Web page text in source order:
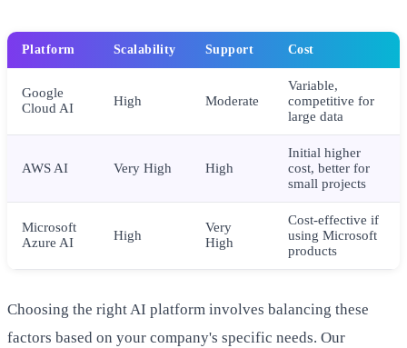
Platform Scalability Support Cost
Google
Cloud AI
High Moderate
Variable,
competitive for
large data
AWS AI Very High High
Initial higher
cost, better for
small projects
Microsoft
Azure AI
High
Very
High
Cost-effective if
using Microsoft
products
Choosing the right AI platform involves balancing these
factors based on your company's specific needs. Our